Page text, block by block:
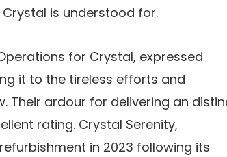
is understood for.
for Crystal, expressed
it to the tireless efforts and
Their ardour for delivering an
rating. Crystal Serenity,
in 2023 following its